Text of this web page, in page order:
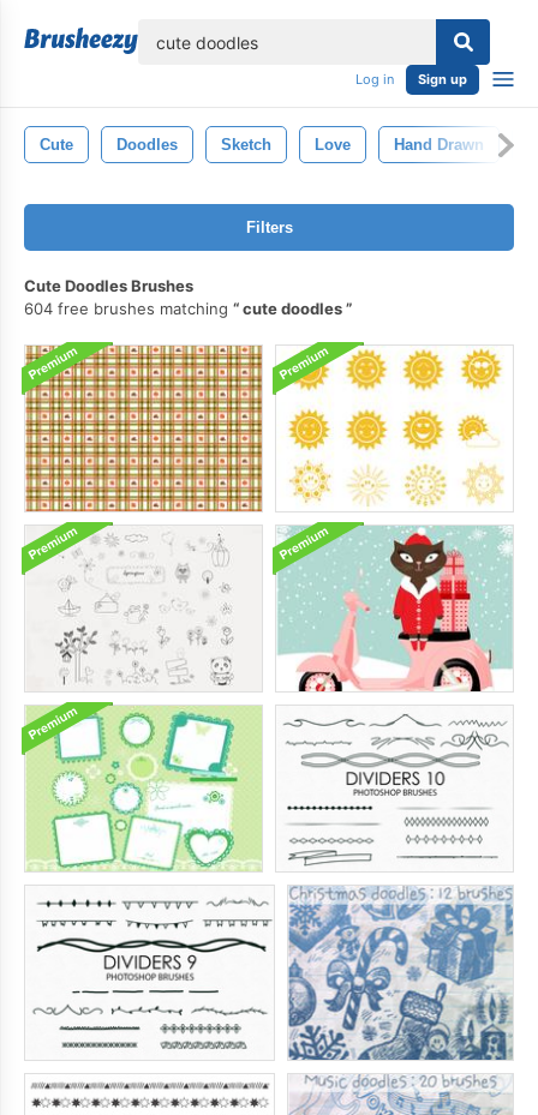
Log in Sign up
Cute Doodles Sketch Love Hand Drawn
Filters
Cute Doodles Brushes
604 free brushes matching
cute doodles